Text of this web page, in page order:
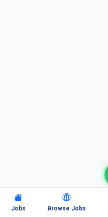
Jobs Browse Jobs